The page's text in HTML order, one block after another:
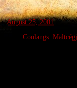
atAugust 25, 2001
Conlangs Maltcégj